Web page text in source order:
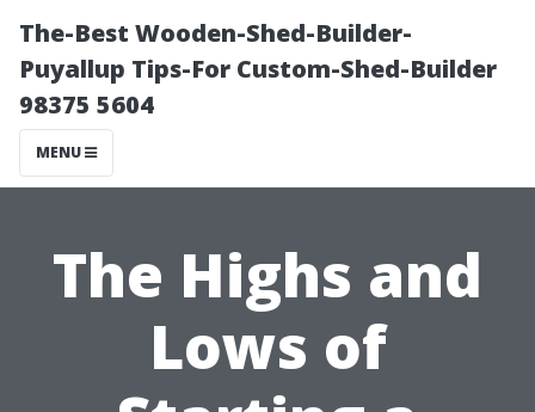
The-Best Wooden-Shed-Builder-
Puyallup Tips-For Custom-Shed-Builder
98375 5604
MENU
The Highs and
Lows of